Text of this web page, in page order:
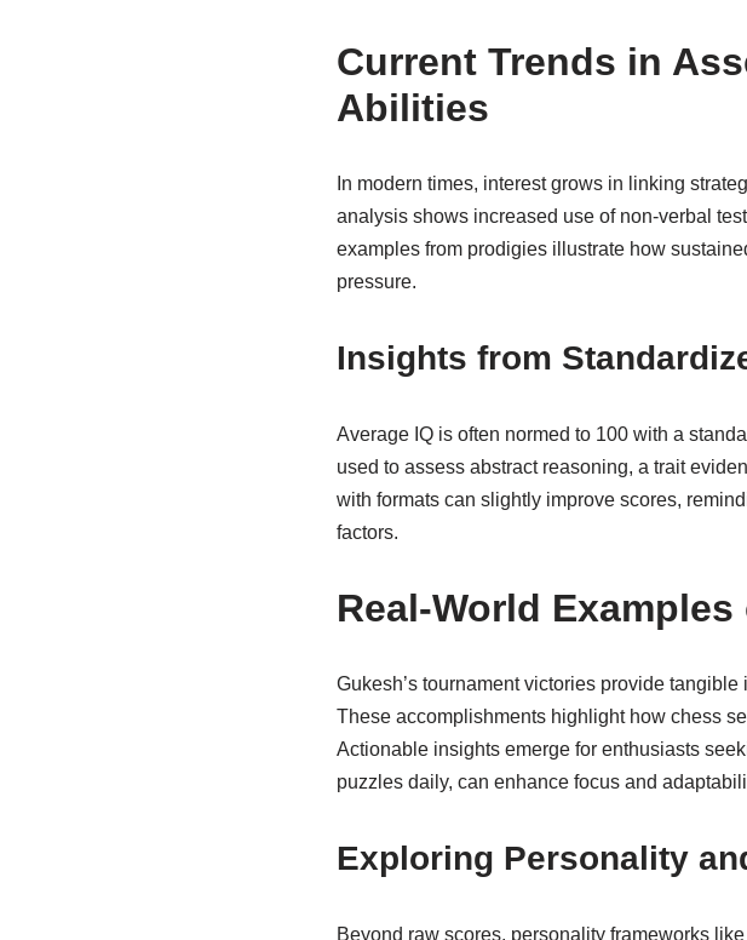
Current Trends in
Abilities
In modern times, interest grows in linking
analysis shows increased use of non-verbal
examples from prodigies illustrate how
pressure.
Insights from
Average IQ is often normed to 100 with a
used to assess abstract reasoning, a trait
with formats can slightly improve scores,
factors.
Real-World
Gukesh’s tournament victories provide
These accomplishments highlight how chess
Actionable insights emerge for enthusiasts
puzzles daily, can enhance focus and
Exploring Personality
Beyond raw scores, personality frameworks